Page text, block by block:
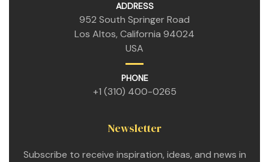
ADDRESS
952 South Springer Road
Los Altos, California 94024
USA
PHONE
+1 (310) 400-0265
Newsletter
Subscribe to receive inspiration, ideas, and news in